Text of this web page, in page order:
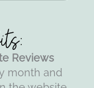
Reviews
month and